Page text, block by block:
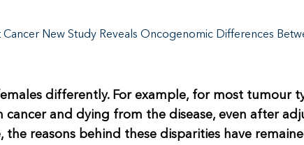
New Study Reveals Oncogenomic Differences
differently. For example, for most tumour
and dying from the disease, even after
reasons behind these disparities have